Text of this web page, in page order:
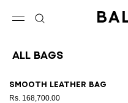
All Bags
Smooth leather bag
Rs. 168,700.00